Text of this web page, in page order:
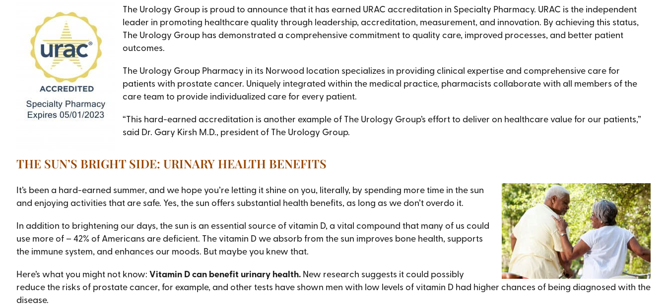
The Urology Group is proud to announce that it has earned URAC accreditation in Specialty Pharmacy. URAC is the independent
leader in promoting healthcare quality through leadership, accreditation, measurement, and innovation. By achieving this status,
The Urology Group has demonstrated a comprehensive commitment to quality care, improved processes, and better patient
outcomes.
The Urology Group Pharmacy in its Norwood location specializes in providing clinical expertise and comprehensive care for
patients with prostate cancer. Uniquely integrated within the medical practice, pharmacists collaborate with all members of the
care team to provide individualized care for every patient.
“This hard-earned accreditation is another example of The Urology Group’s effort to deliver on healthcare value for our patients,”
said Dr. Gary Kirsh M.D., president of The Urology Group.
THE SUN’S BRIGHT SIDE: URINARY HEALTH BENEFITS
It’s been a hard-earned summer, and we hope you’re letting it shine on you, literally, by spending more time in the sun
and enjoying activities that are safe. Yes, the sun offers substantial health benefits, as long as we don’t overdo it.
In addition to brightening our days, the sun is an essential source of vitamin D, a vital compound that many of us could
use more of – 42% of Americans are deficient. The vitamin D we absorb from the sun improves bone health, supports
the immune system, and enhances our moods. But maybe you knew that.
Here’s what you might not know: Vitamin D can benefit urinary health.New research suggests it could possibly
reduce the risks of prostate cancer, for example, and other tests have shown men with low levels of vitamin D had higher chances of being diagnosed with the
disease.